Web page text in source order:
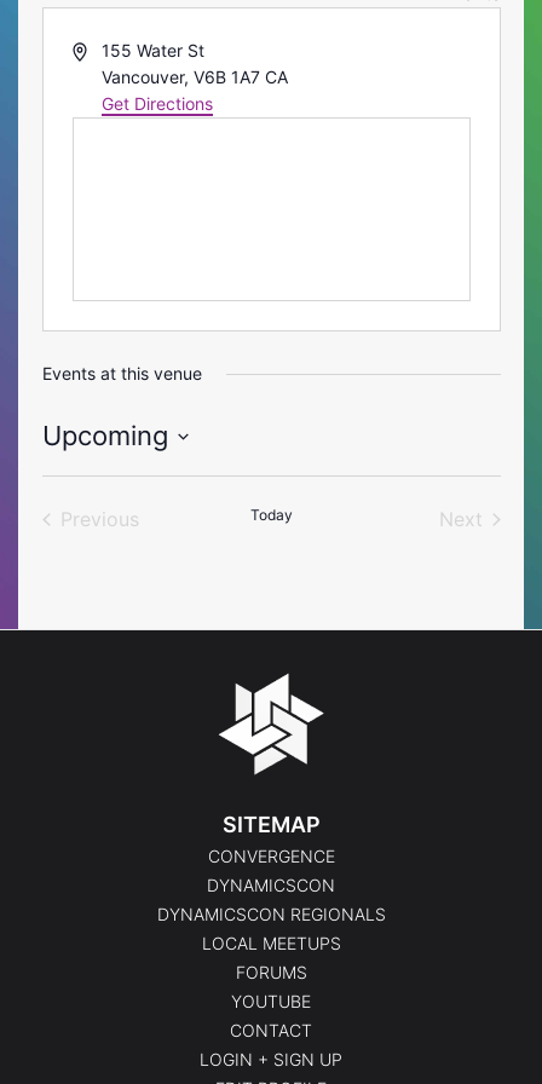
Address155 Water St
Vancouver, V6B 1A7 CA
Get Directions
Events at this venue
Upcoming
Select
Previous
Today
Next
SITEMAP
CONVERGENCE
DYNAMICSCON
DYNAMICSCON REGIONALS
LOCAL MEETUPS
FORUMS
YOUTUBE
CONTACT
LOGIN + SIGN UP